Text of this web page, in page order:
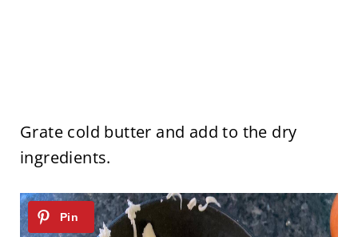
Grate cold butter and add to the dry
ingredients.